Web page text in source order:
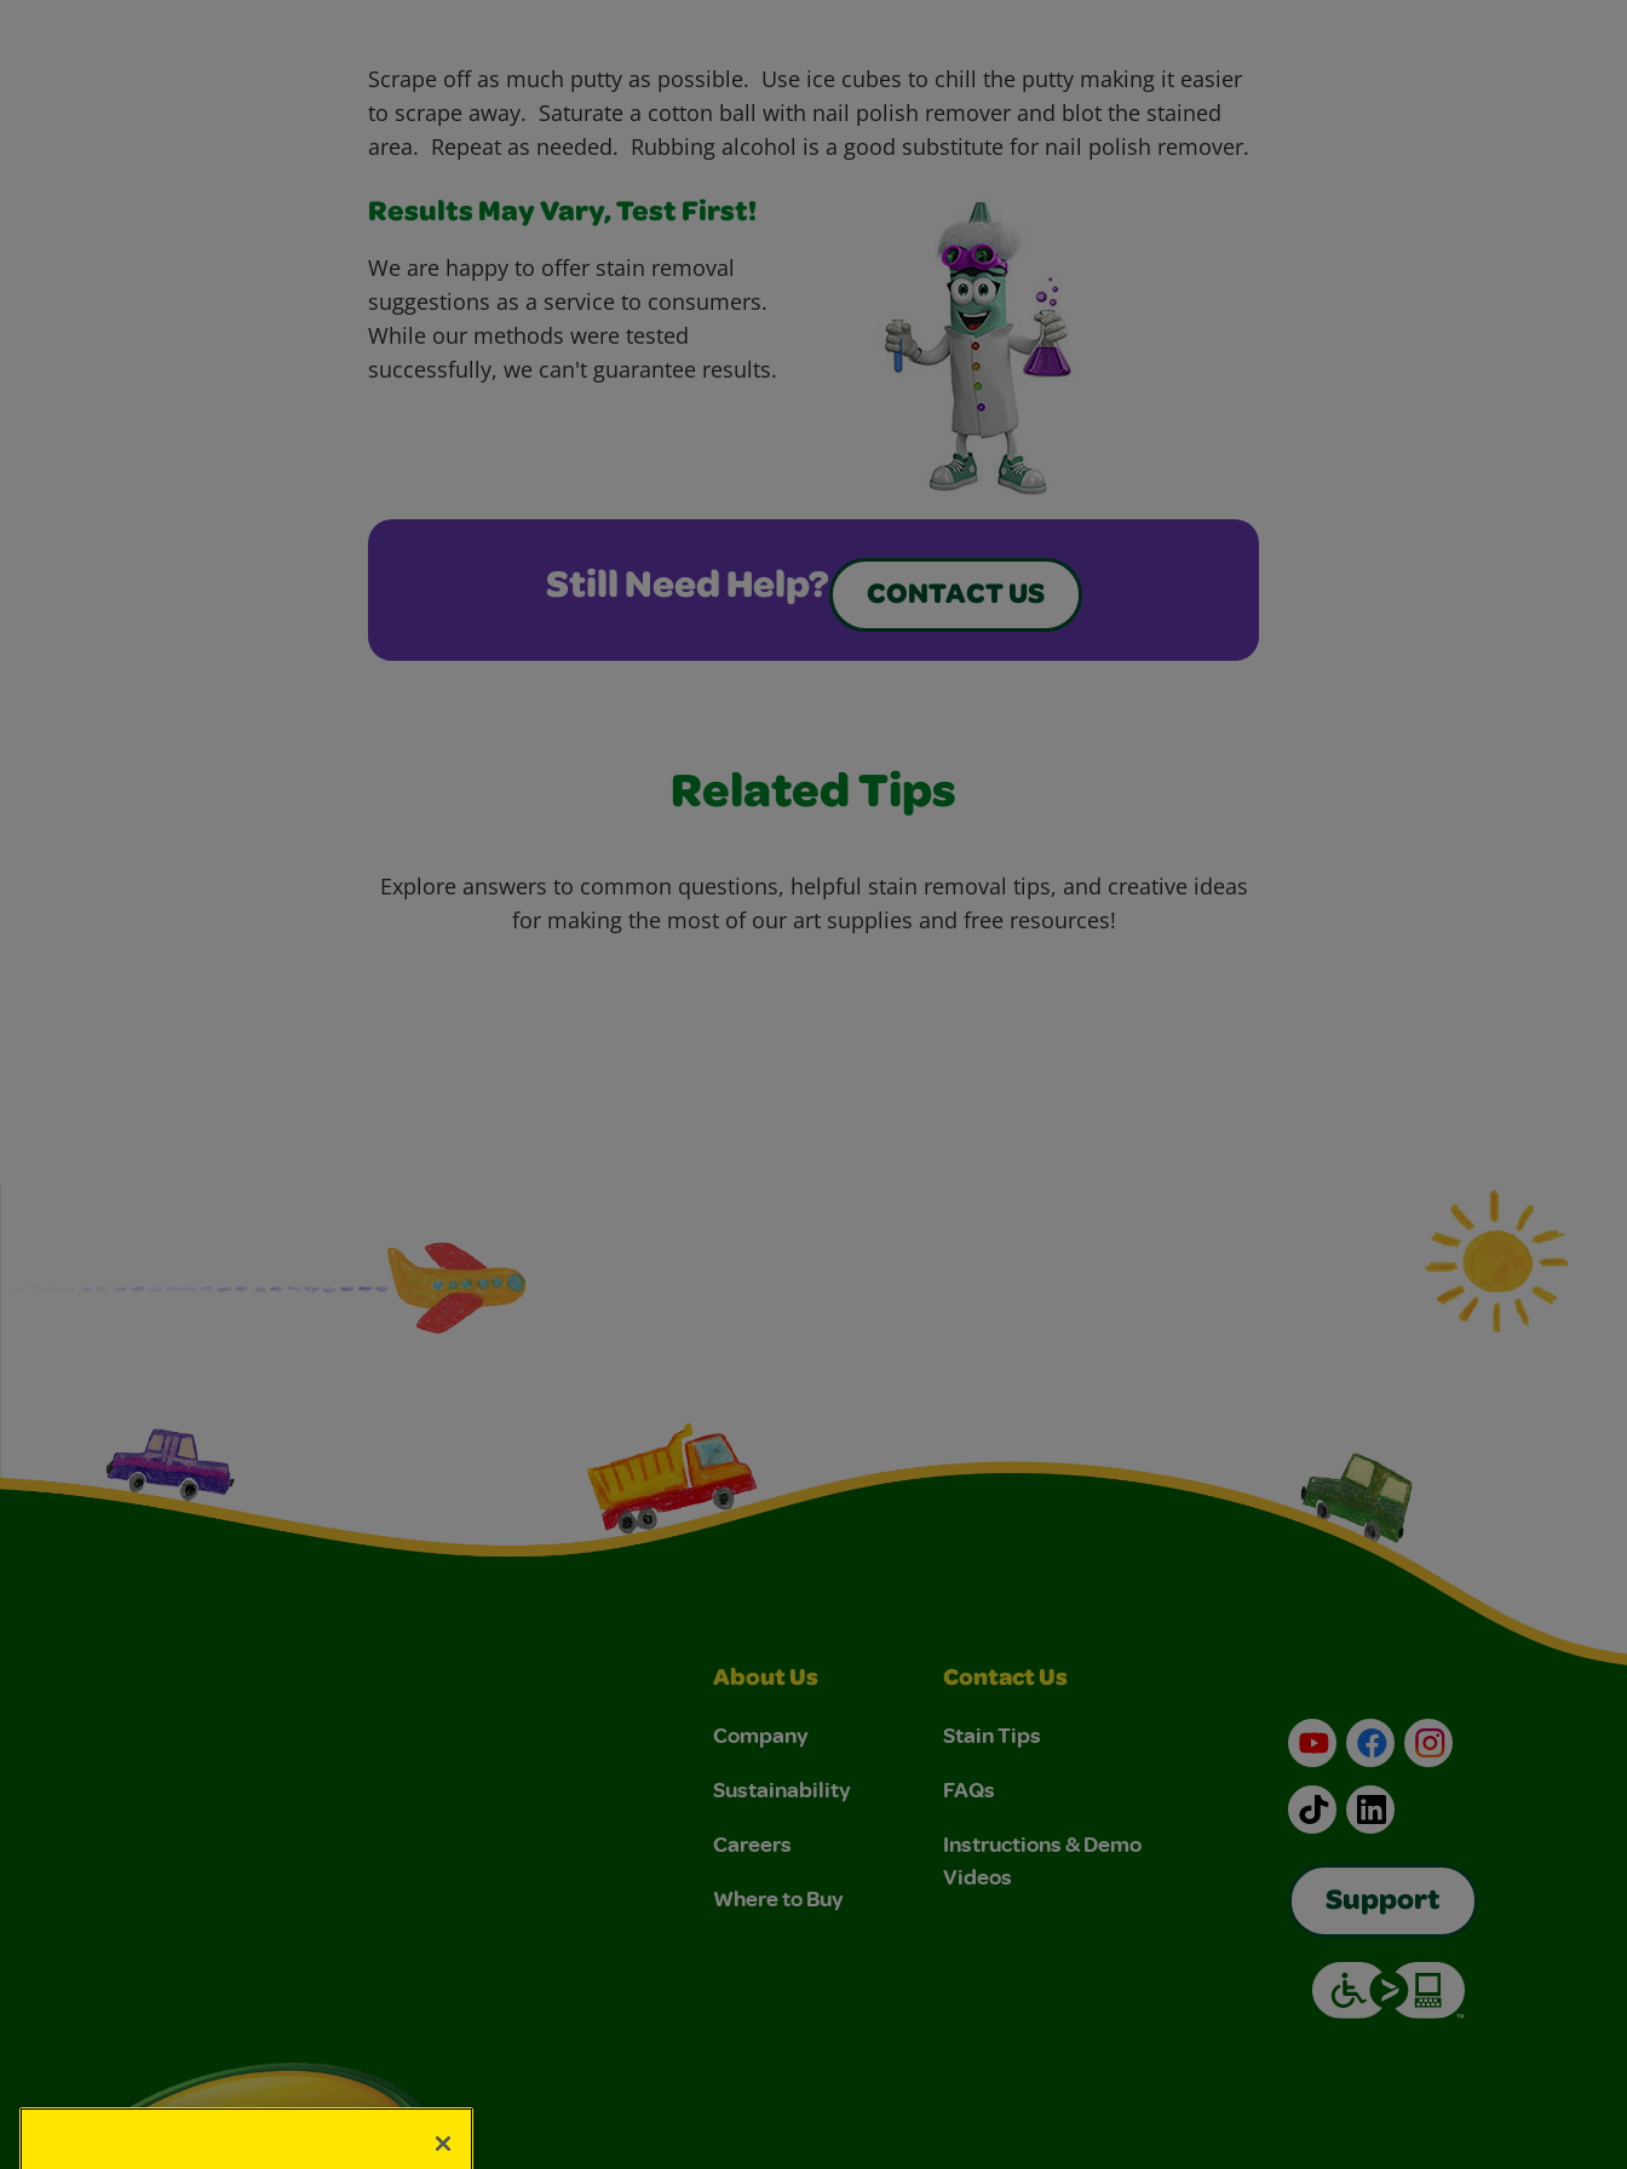
Scrape off as much putty as possible. Use ice cubes to chill the putty making it easier
to scrape away. Saturate a cotton ball with nail polish remover and blot the stained
area. Repeat as needed. Rubbing alcohol is a good substitute for nail polish remover.
Results May Vary, Test First!
We are happy to offer stain removal
suggestions as a service to consumers.
While our methods were tested
successfully, we can't guarantee results.
Still Need Help? CONTACT US
Related Tips
Explore answers to common questions, helpful stain removal tips, and creative ideas
for making the most of our art supplies and free resources!
About Us
Company
Sustainability
Careers
Where to Buy
Contact Us
Stain Tips
FAQs
Instructions & Demo
Videos
YouTubeFacebookInstagram
TikTokLinkedIn
Support